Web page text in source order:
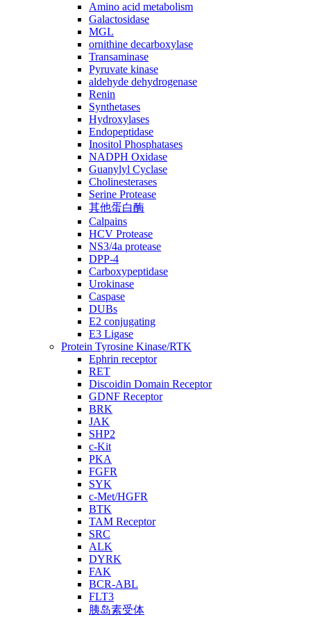
Amino acid metabolism
Galactosidase
MGL
ornithine decarboxylase
Transaminase
Pyruvate kinase
aldehyde dehydrogenase
Renin
Synthetases
Hydroxylases
Endopeptidase
Inositol Phosphatases
NADPH Oxidase
Guanylyl Cyclase
Cholinesterases
Serine Protease
其他蛋白酶
Calpains
HCV Protease
NS3/4a protease
DPP-4
Carboxypeptidase
Urokinase
Caspase
DUBs
E2 conjugating
E3 Ligase
Protein Tyrosine Kinase/RTK
Ephrin receptor
RET
Discoidin Domain Receptor
GDNF Receptor
BRK
JAK
SHP2
c-Kit
PKA
FGFR
SYK
c-Met/HGFR
BTK
TAM Receptor
SRC
ALK
DYRK
FAK
BCR-ABL
FLT3
胰岛素受体